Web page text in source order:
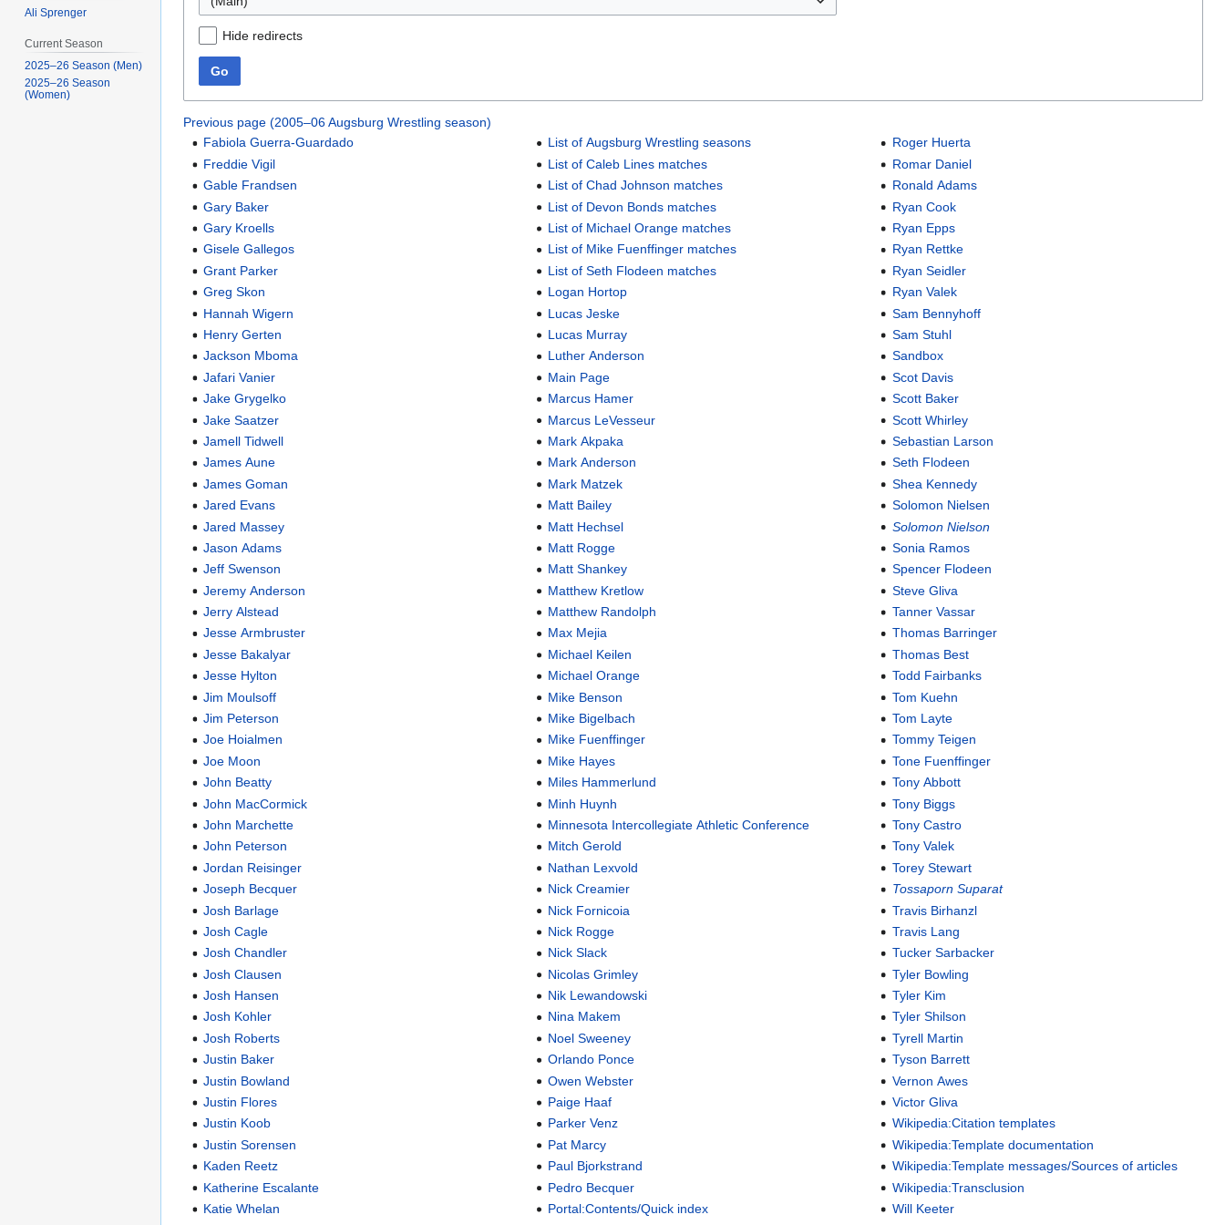
Hide redirects
Go
Previous page (2005–06 Augsburg Wrestling season)
Fabiola Guerra-Guardado
Freddie Vigil
Gable Frandsen
Gary Baker
Gary Kroells
Gisele Gallegos
Grant Parker
Greg Skon
Hannah Wigern
Henry Gerten
Jackson Mboma
Jafari Vanier
Jake Grygelko
Jake Saatzer
Jamell Tidwell
James Aune
James Goman
Jared Evans
Jared Massey
Jason Adams
Jeff Swenson
Jeremy Anderson
Jerry Alstead
Jesse Armbruster
Jesse Bakalyar
Jesse Hylton
Jim Moulsoff
Jim Peterson
Joe Hoialmen
Joe Moon
John Beatty
John MacCormick
John Marchette
John Peterson
Jordan Reisinger
Joseph Becquer
Josh Barlage
Josh Cagle
Josh Chandler
Josh Clausen
Josh Hansen
Josh Kohler
Josh Roberts
Justin Baker
Justin Bowland
Justin Flores
Justin Koob
Justin Sorensen
Kaden Reetz
Katherine Escalante
Katie Whelan
List of Augsburg Wrestling seasons
List of Caleb Lines matches
List of Chad Johnson matches
List of Devon Bonds matches
List of Michael Orange matches
List of Mike Fuenffinger matches
List of Seth Flodeen matches
Logan Hortop
Lucas Jeske
Lucas Murray
Luther Anderson
Main Page
Marcus Hamer
Marcus LeVesseur
Mark Akpaka
Mark Anderson
Mark Matzek
Matt Bailey
Matt Hechsel
Matt Rogge
Matt Shankey
Matthew Kretlow
Matthew Randolph
Max Mejia
Michael Keilen
Michael Orange
Mike Benson
Mike Bigelbach
Mike Fuenffinger
Mike Hayes
Miles Hammerlund
Minh Huynh
Minnesota Intercollegiate Athletic Conference
Mitch Gerold
Nathan Lexvold
Nick Creamier
Nick Fornicoia
Nick Rogge
Nick Slack
Nicolas Grimley
Nik Lewandowski
Nina Makem
Noel Sweeney
Orlando Ponce
Owen Webster
Paige Haaf
Parker Venz
Pat Marcy
Paul Bjorkstrand
Pedro Becquer
Portal:Contents/Quick index
Roger Huerta
Romar Daniel
Ronald Adams
Ryan Cook
Ryan Epps
Ryan Rettke
Ryan Seidler
Ryan Valek
Sam Bennyhoff
Sam Stuhl
Sandbox
Scot Davis
Scott Baker
Scott Whirley
Sebastian Larson
Seth Flodeen
Shea Kennedy
Solomon Nielsen
Solomon Nielson
Sonia Ramos
Spencer Flodeen
Steve Gliva
Tanner Vassar
Thomas Barringer
Thomas Best
Todd Fairbanks
Tom Kuehn
Tom Layte
Tommy Teigen
Tone Fuenffinger
Tony Abbott
Tony Biggs
Tony Castro
Tony Valek
Torey Stewart
Tossaporn Suparat
Travis Birhanzl
Travis Lang
Tucker Sarbacker
Tyler Bowling
Tyler Kim
Tyler Shilson
Tyrell Martin
Tyson Barrett
Vernon Awes
Victor Gliva
Wikipedia:Citation templates
Wikipedia:Template documentation
Wikipedia:Template messages/Sources of articles
Wikipedia:Transclusion
Will Keeter
Ali Sprenger
Current Season
2025–26 Season (Men)
2025–26 Season
(Women)